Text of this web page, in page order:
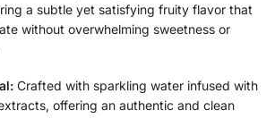
a subtle yet satisfying fruity flavor that
without overwhelming sweetness or
Crafted with sparkling water infused with
offering an authentic and clean